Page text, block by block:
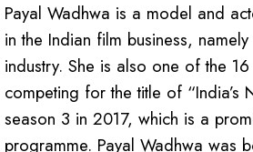
Payal Wadhwa is a model and
in the Indian film business,
industry. She is also one of the
competing for the title of “India’s
season 3 in 2017, which is a
programme. Payal Wadhwa was